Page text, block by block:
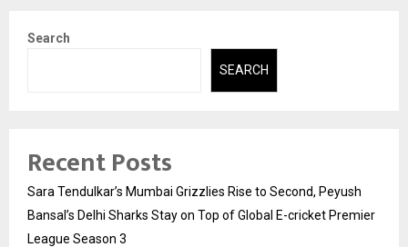
Search
SEARCH
Recent Posts
Sara Tendulkar’s Mumbai Grizzlies Rise to Second, Peyush
Bansal’s Delhi Sharks Stay on Top of Global E-cricket Premier
League Season 3